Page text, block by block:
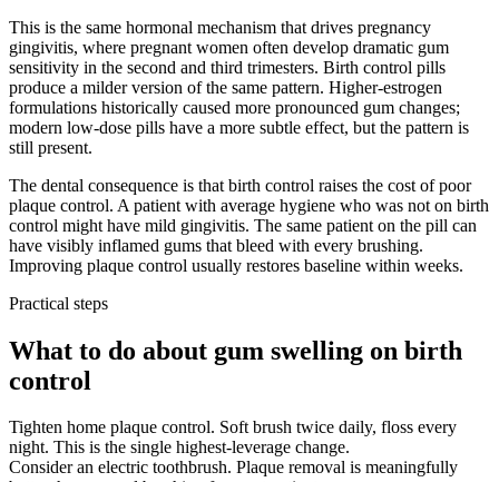
This is the same hormonal mechanism that drives pregnancy
gingivitis, where pregnant women often develop dramatic gum
sensitivity in the second and third trimesters. Birth control pills
produce a milder version of the same pattern. Higher-estrogen
formulations historically caused more pronounced gum changes;
modern low-dose pills have a more subtle effect, but the pattern is
still present.
The dental consequence is that birth control raises the cost of poor
plaque control. A patient with average hygiene who was not on birth
control might have mild gingivitis. The same patient on the pill can
have visibly inflamed gums that bleed with every brushing.
Improving plaque control usually restores baseline within weeks.
Practical steps
What to do about gum swelling on birth
control
Tighten home plaque control. Soft brush twice daily, floss every
night. This is the single highest-leverage change.
Consider an electric toothbrush. Plaque removal is meaningfully